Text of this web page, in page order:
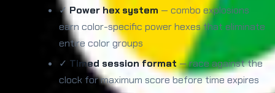
✓Power hex system — combo explosions
earn color-specific power hexes that eliminate
entire color groups
✓ Timed session format— race against the
clock for maximum score before time expires